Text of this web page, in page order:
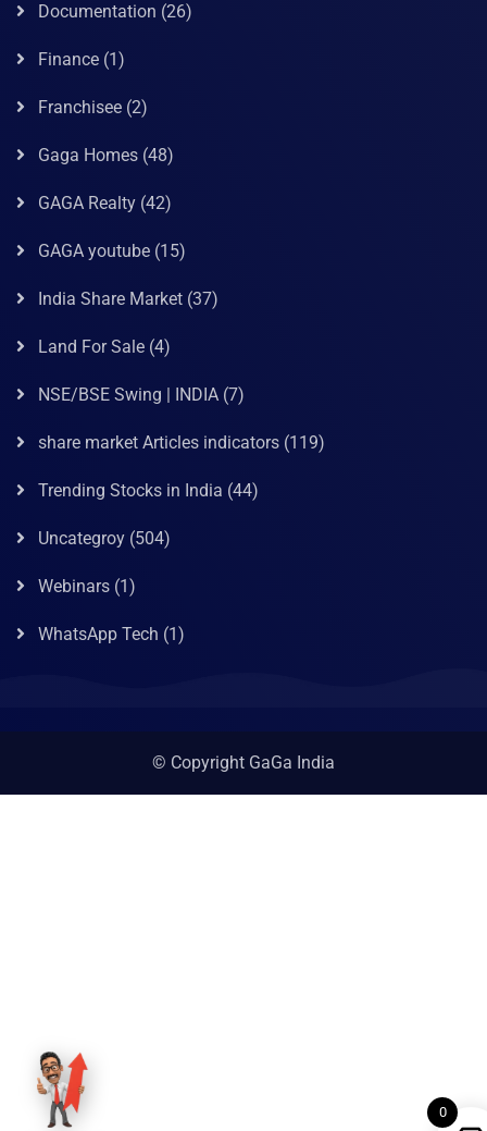
Documentation (26)
Finance (1)
Franchisee (2)
Gaga Homes (48)
GAGA Realty (42)
GAGA youtube (15)
India Share Market (37)
Land For Sale (4)
NSE/BSE Swing | INDIA (7)
share market Articles indicators (119)
Trending Stocks in India (44)
Uncategroy (504)
Webinars (1)
WhatsApp Tech (1)
© Copyright GaGa India
0